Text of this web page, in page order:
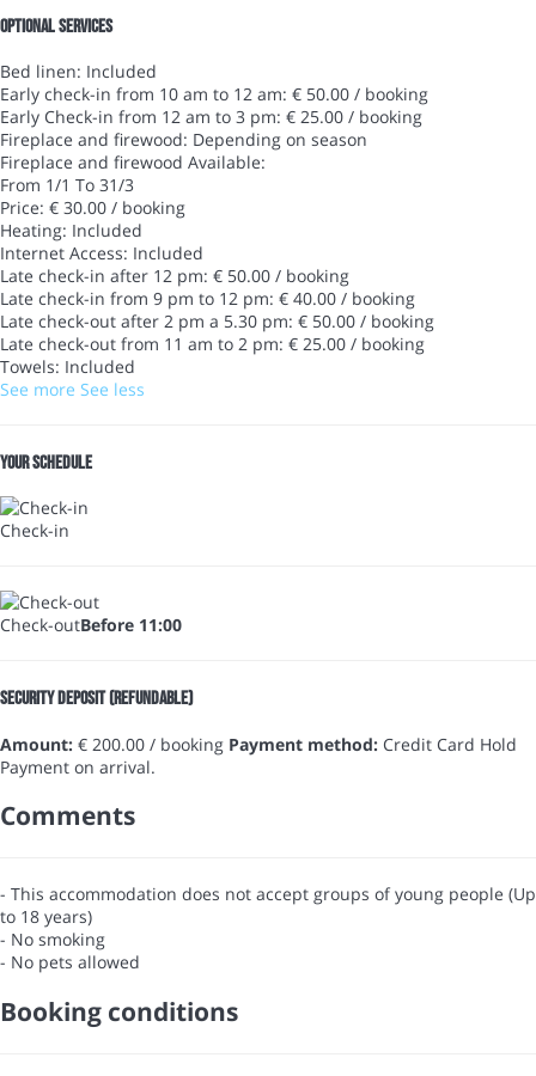
Optional services
Bed linen: Included
Early check-in from 10 am to 12 am: € 50.00 / booking
Early Check-in from 12 am to 3 pm: € 25.00 / booking
Fireplace and firewood: Depending on season
Fireplace and firewood Available:
From 1/1 To 31/3
Price: € 30.00 / booking
Heating: Included
Internet Access: Included
Late check-in after 12 pm: € 50.00 / booking
Late check-in from 9 pm to 12 pm: € 40.00 / booking
Late check-out after 2 pm a 5.30 pm: € 50.00 / booking
Late check-out from 11 am to 2 pm: € 25.00 / booking
Towels: Included
See more See less
Your schedule
Check-in
Check-outBefore 11:00
Security Deposit (refundable)
Amount: € 200.00 / booking Payment method: Credit Card Hold
Payment on arrival.
Comments
- This accommodation does not accept groups of young people (Up
to 18 years)
- No smoking
- No pets allowed
Booking conditions